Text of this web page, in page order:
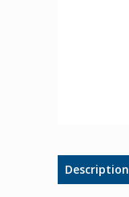
Description